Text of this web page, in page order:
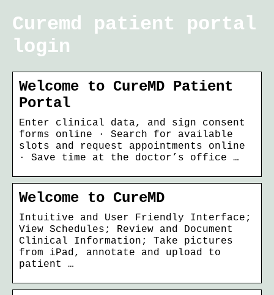
Curemd patient portal
login
Welcome to CureMD Patient
Portal
Enter clinical data, and sign consent
forms online · Search for available
slots and request appointments online
· Save time at the doctor’s office …
Welcome to CureMD
Intuitive and User Friendly Interface;
View Schedules; Review and Document
Clinical Information; Take pictures
from iPad, annotate and upload to
patient …